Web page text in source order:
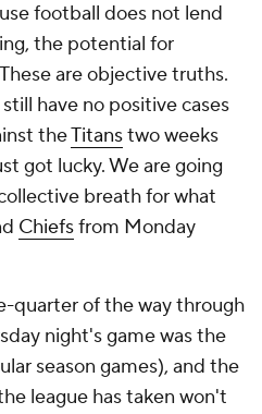
football does not lend
the potential for
are objective truths.
still have no positive cases
theTitanstwo weeks
got lucky. We are going
breath for what
Chiefsfrom Monday
quarter of the way through
night's game was the
season games), and the
league has taken won't